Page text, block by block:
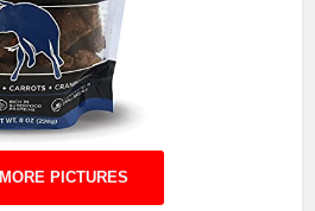
MORE PICTURES